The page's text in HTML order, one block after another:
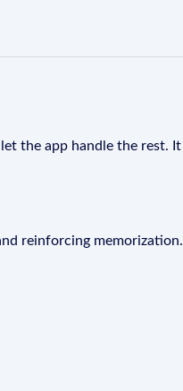
the app handle the rest. It
reinforcing memorization.